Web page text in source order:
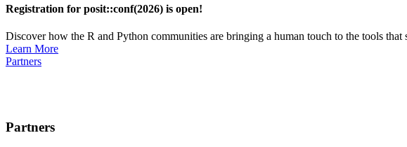
Registration for posit::conf(2026) is open!
Discover how the R and Python communities are bringing a human touch to the tools
Learn More
Partners
Partners